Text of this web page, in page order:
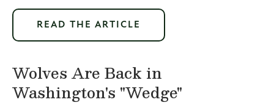
READ THE ARTICLE
Wolves Are Back in
Washington's "Wedge"